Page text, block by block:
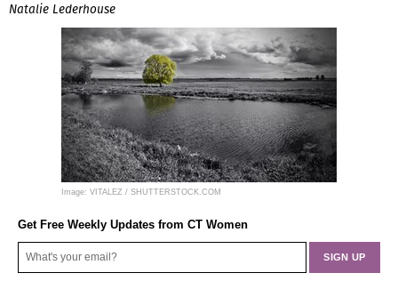
Natalie Lederhouse
Image: VITALEZ / SHUTTERSTOCK.COM
Get Free Weekly Updates from CT Women